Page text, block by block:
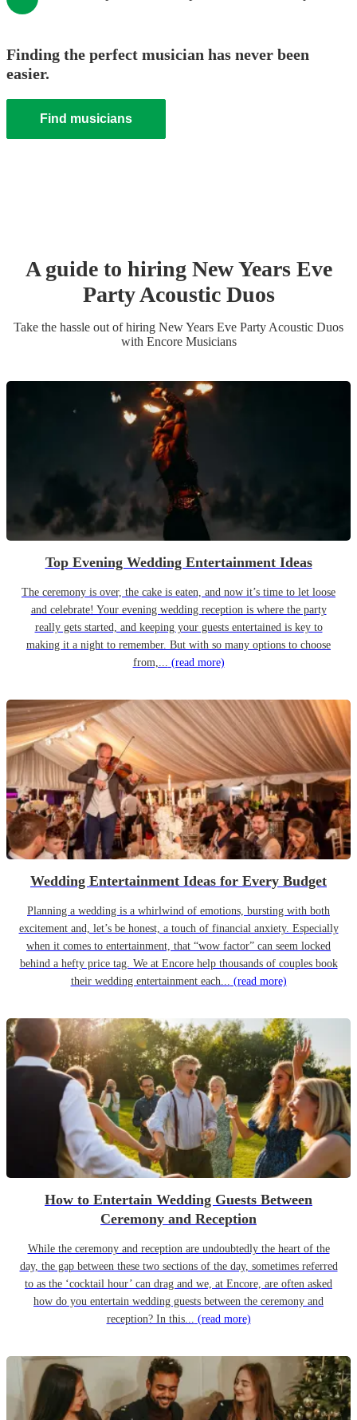
Finding the perfect musician has never been
easier.
Find musicians
A guide to hiring New Years Eve
PartyAcoustic Duos
Take the hassle out of hiring New Years Eve Party Acoustic Duos
with Encore Musicians
Top Evening Wedding Entertainment Ideas
The ceremony is over, the cake is eaten, and now it’s time to let loose
and celebrate! Your evening wedding reception is where the party
really gets started, and keeping your guests entertained is key to
making it a night to remember. But with so many options to choose
from,... (read more)
Wedding Entertainment Ideas for Every Budget
Planning a wedding is a whirlwind of emotions, bursting with both
excitement and, let’s be honest, a touch of financial anxiety. Especially
when it comes to entertainment, that “wow factor” can seem locked
behind a hefty price tag. We at Encore help thousands of couples book
their wedding entertainment each... (read more)
How to Entertain Wedding Guests Between
Ceremony and Reception
While the ceremony and reception are undoubtedly the heart of the
day, the gap between these two sections of the day, sometimes referred
to as the ‘cocktail hour’ can drag and we, at Encore, are often asked
how do you entertain wedding guests between the ceremony and
reception? In this... (read more)